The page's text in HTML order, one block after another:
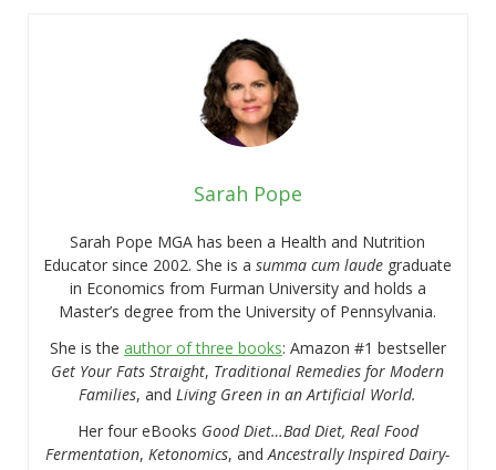
Sarah Pope
Sarah Pope MGA has been a Health and Nutrition
Educator since 2002. She is asumma cum laude graduate
in Economics from Furman University and holds a
Master’s degree from the University of Pennsylvania.
She is the author of three books: Amazon #1 bestseller
Get Your Fats Straight, Traditional Remedies for Modern
Families, and Living Green in an Artificial World.
Her four eBooks Good Diet…Bad Diet, Real Food
Fermentation, Ketonomics, andAncestrally Inspired Dairy-